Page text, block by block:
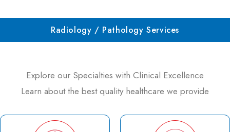
Radiology / Pathology Services
Explore our Specialties with Clinical Excellence
Learn about the best quality healthcare we provide